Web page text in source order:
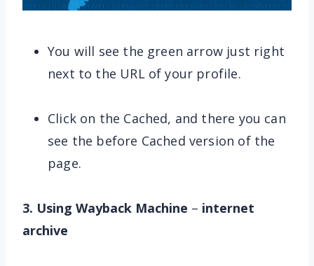
You will see the green arrow just right
next to the URL of your profile.
Click on the Cached, and there you can
see the before Cached version of the
page.
3. Using Wayback Machine – internet
archive